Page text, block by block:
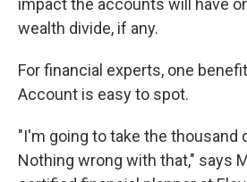
impact the accounts will have
wealth divide, if any.
For financial experts, one
Account is easy to spot.
"I'm going to take the thousand
Nothing wrong with that," says